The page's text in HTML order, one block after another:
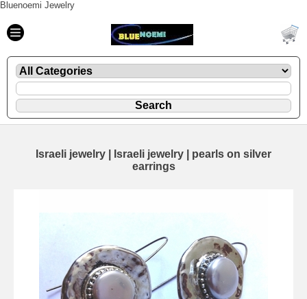
Bluenoemi Jewelry
Israeli jewelry | Israeli jewelry | pearls on silver
earrings